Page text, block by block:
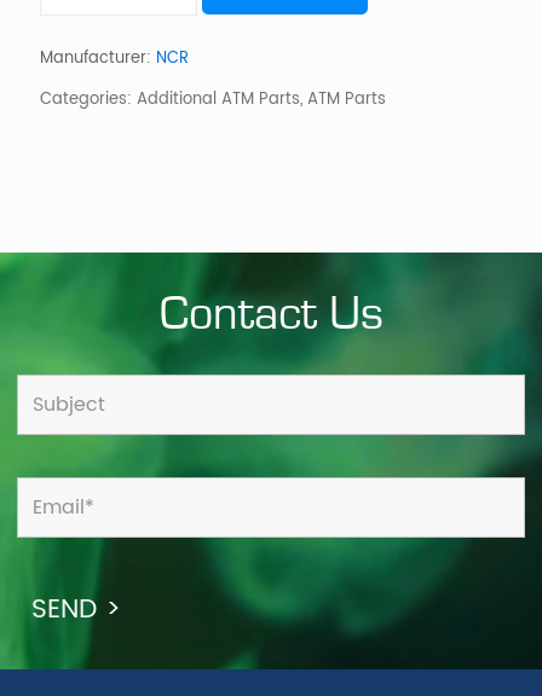
Manufacturer: NCR
Categories: Additional ATM Parts,ATM Parts
Contact Us